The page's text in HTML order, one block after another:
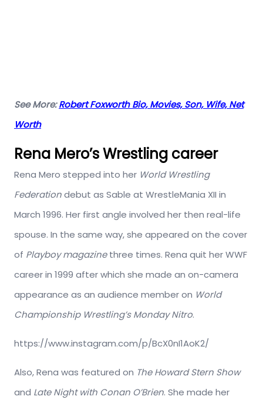
See More:Robert Foxworth Bio, Movies, Son, Wife, Net
Worth
Rena Mero’s Wrestling career
Rena Mero stepped into her World Wrestling
Federationdebut as Sable at WrestleMania XII in
March 1996. Her first angle involved her then real-life
spouse. In the same way, she appeared on the cover
of Playboy magazinethree times. Rena quit her WWF
career in 1999 after which she made an on-camera
appearance as an audience member on World
Championship Wrestling’s Monday Nitro.
https://www.instagram.com/p/BcX0nI1AoK2/
Also, Rena was featured on The Howard Stern Show
and Late Night with Conan O’Brien. She made her